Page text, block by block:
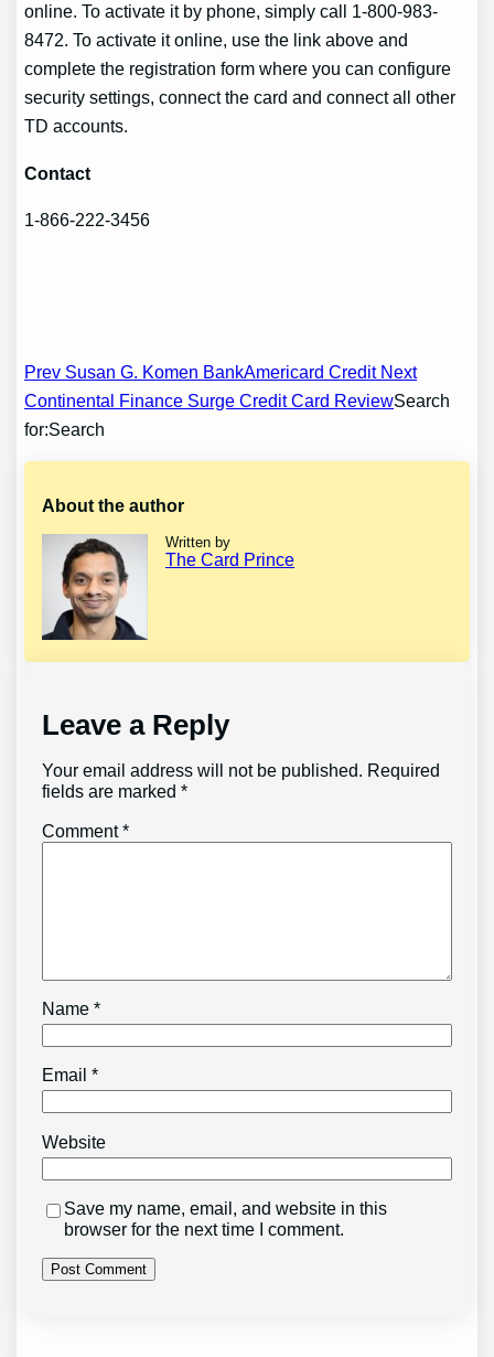
online. To activate it by phone, simply call 1-800-983-
8472. To activate it online, use the link above and
complete the registration form where you can configure
security settings, connect the card and connect all other
TD accounts.
Contact
1-866-222-3456
Post
navigation
Prev Susan G. Komen BankAmericard Credit Next
Continental Finance Surge Credit Card ReviewSearch
for:Search
About the author
Written by
The Card Prince
Leave a Reply
Your email address will not be published. Required
fields are marked*
Comment*
Name*
Email*
Website
Save my name, email, and website in this
browser for the next time I comment.